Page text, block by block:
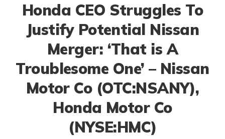
Honda CEO Struggles To
Justify Potential Nissan
Merger: ‘That is A
Troublesome One’ – Nissan
Motor Co (OTC:NSANY),
Honda Motor Co
(NYSE:HMC)